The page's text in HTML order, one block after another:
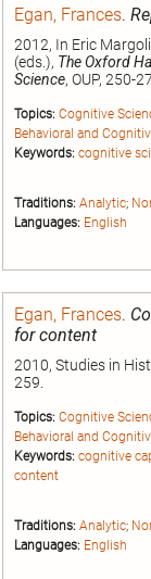
Egan, Frances.
2012, In Eric
(eds.), The Oxford
Science, OUP, 250-
Topics: Cognitive
Behavioral and
Keywords: cognitive
Traditions: Analytic;
Languages: English
Egan, Frances.
for content
2010, Studies in
259.
Topics: Cognitive
Behavioral and
Keywords: cognitive
content
Traditions: Analytic;
Languages: English